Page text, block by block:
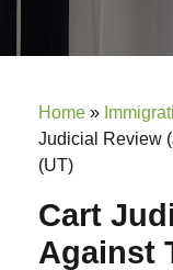
Home »
Judicial Review
(UT)
Cart
Against